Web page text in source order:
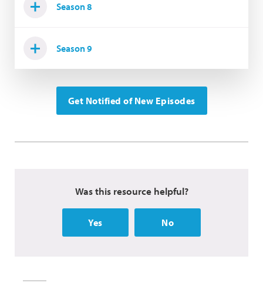
Season 8
Season 9
Get Notified of New Episodes
Was this resource helpful?
Yes No